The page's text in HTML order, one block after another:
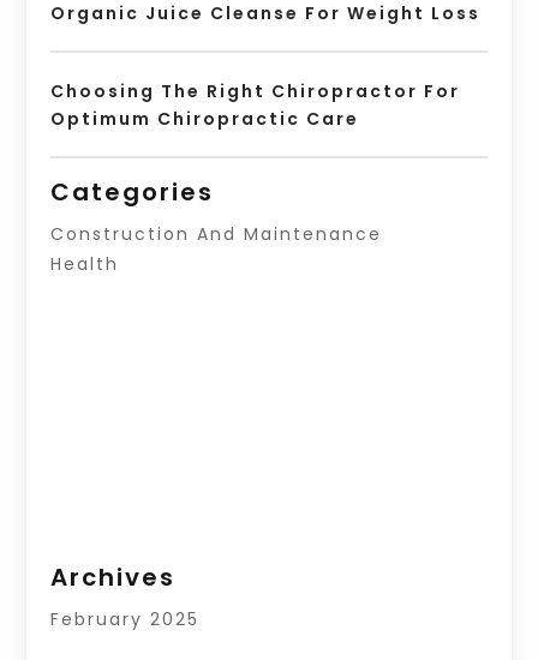
Organic Juice Cleanse For Weight Loss
Choosing The Right Chiropractor For
Optimum Chiropractic Care
Categories
Construction And Maintenance
Health
Archives
February 2025